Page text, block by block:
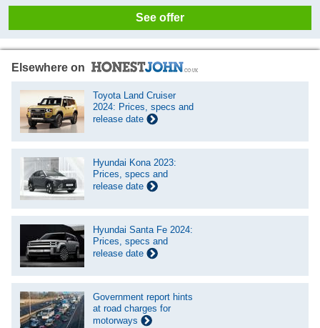
See offer
Elsewhere on
Toyota Land Cruiser
2024: Prices, specs and
release date
Hyundai Kona 2023:
Prices, specs and
release date
Hyundai Santa Fe 2024:
Prices, specs and
release date
Government report hints
at road charges for
motorways